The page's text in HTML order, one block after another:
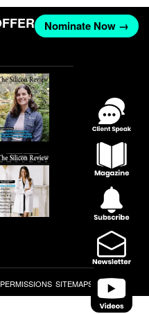
Nominate Now →
SITEMAPS